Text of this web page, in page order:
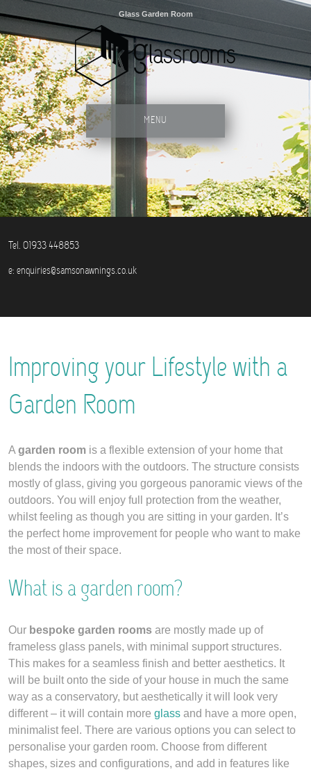
Glass Garden Room
MENU
Tel. 01933 448853
e:enquiries@samsonawnings.co.uk
Improving your Lifestyle with a
Garden Room
A garden room is a flexible extension of your home that
blends the indoors with the outdoors. The structure consists
mostly of glass, giving you gorgeous panoramic views of the
outdoors. You will enjoy full protection from the weather,
whilst feeling as though you are sitting in your garden. It’s
the perfect home improvement for people who want to make
the most of their space.
What is a garden room?
Our bespoke garden rooms are mostly made up of
frameless glass panels, with minimal support structures.
This makes for a seamless finish and better aesthetics. It
will be built onto the side of your house in much the same
way as a conservatory, but aesthetically it will look very
different – it will contain more glass and have a more open,
minimalist feel. There are various options you can select to
personalise your garden room. Choose from different
shapes, sizes and configurations, and add in features like